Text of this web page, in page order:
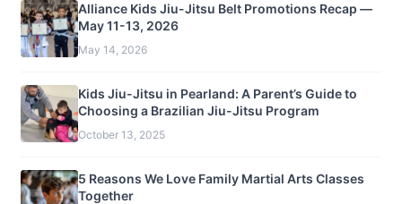
Alliance Kids Jiu-Jitsu Belt Promotions Recap —
May 11-13, 2026
May 14, 2026
Kids Jiu-Jitsu in Pearland: A Parent’s Guide to
Choosing a Brazilian Jiu-Jitsu Program
October 13, 2025
5 Reasons We Love Family Martial Arts Classes
Together